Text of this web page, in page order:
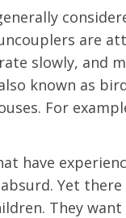
are
slowly, and
known as
For
have
Yet
They